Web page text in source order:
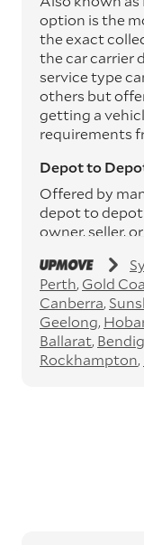
option is the
the exact
the car carrier
service type
others but
getting a
requirements
Depot to
Offered by
depot to depot
owner, seller,
depots. This
$200 to $800
on your
throughout
many regional
Perth Gold
Canberra
Geelong
Ballarat
Rockhampton